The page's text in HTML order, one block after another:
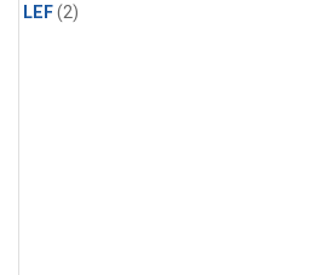
LEF(2)